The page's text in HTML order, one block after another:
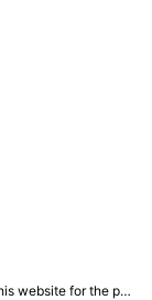
("AI") for non-personal use as defined in our